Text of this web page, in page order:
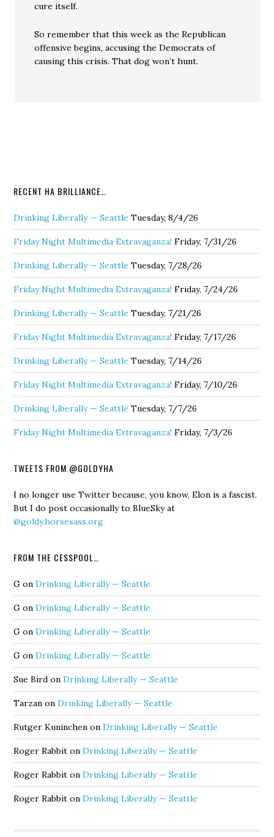
cure itself.
So remember that this week as the Republican
offensive begins, accusing the Democrats of
causing this crisis. That dog won’t hunt.
RECENT HA BRILLIANCE…
Drinking Liberally — Seattle Tuesday, 8/4/26
Friday Night Multimedia Extravaganza! Friday, 7/31/26
Drinking Liberally — Seattle Tuesday, 7/28/26
Friday Night Multimedia Extravaganza! Friday, 7/24/26
Drinking Liberally — Seattle Tuesday, 7/21/26
Friday Night Multimedia Extravaganza! Friday, 7/17/26
Drinking Liberally — Seattle Tuesday, 7/14/26
Friday Night Multimedia Extravaganza! Friday, 7/10/26
Drinking Liberally — Seattle Tuesday, 7/7/26
Friday Night Multimedia Extravaganza! Friday, 7/3/26
TWEETS FROM @GOLDYHA
I no longer use Twitter because, you know, Elon is a fascist.
But I do post occasionally to BlueSky at
@goldy.horsesass.org
FROM THE CESSPOOL…
G onDrinking Liberally — Seattle
G onDrinking Liberally — Seattle
G onDrinking Liberally — Seattle
G onDrinking Liberally — Seattle
Sue Bird onDrinking Liberally — Seattle
Tarzan onDrinking Liberally — Seattle
Rutger Kuninchen onDrinking Liberally — Seattle
Roger Rabbit onDrinking Liberally — Seattle
Roger Rabbit onDrinking Liberally — Seattle
Roger Rabbit onDrinking Liberally — Seattle